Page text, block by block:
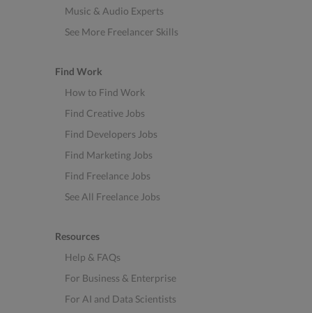
Music & Audio Experts
See More Freelancer Skills
Find Work
How to Find Work
Find Creative Jobs
Find Developers Jobs
Find Marketing Jobs
Find Freelance Jobs
See All Freelance Jobs
Resources
Help & FAQs
For Business & Enterprise
For AI and Data Scientists